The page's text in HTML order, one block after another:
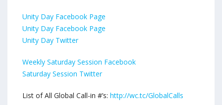
Unity Day Facebook Page
Unity Day Facebook Page
Unity Day Twitter
Weekly Saturday Session Facebook
Saturday Session Twitter
List of All Global Call-in #’s: http://wc.tc/GlobalCalls